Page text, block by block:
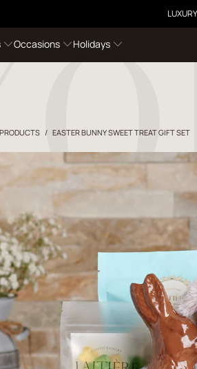
Occasions Holidays
PRODUCTS / EASTER BUNNY SWEET TREAT GIFT SET